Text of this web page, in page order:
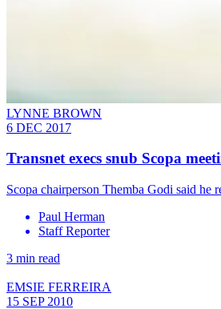
LYNNE BROWN
6 DEC 2017
Transnet execs snub Scopa
Scopa chairperson Themba Godi said he
Paul Herman
Staff Reporter
3 min read
EMSIE FERREIRA
15 SEP 2010